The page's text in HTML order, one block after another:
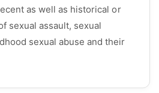
as well as historical or
sexual assault, sexual
sexual abuse and their